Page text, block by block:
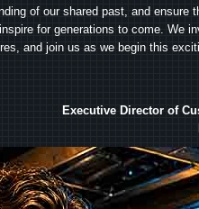
of our shared past, and ensure
for generations to come. We
and join us as we begin this
Executive Director of